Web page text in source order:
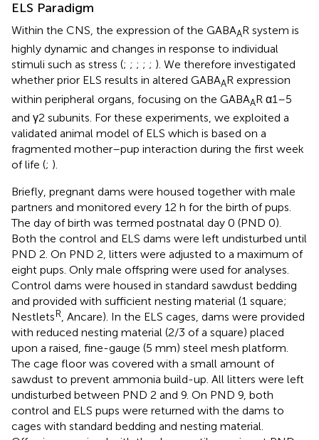
ELS Paradigm
Within the CNS, the expression of the GABAAR system is
highly dynamic and changes in response to individual
stimuli such as stress (; ; ; ; ; ). We therefore investigated
whether prior ELS results in altered GABAAR expression
within peripheral organs, focusing on the GABAAR α1–5
and γ2 subunits. For these experiments, we exploited a
validated animal model of ELS which is based on a
fragmented mother–pup interaction during the first week
of life (; ).
Briefly, pregnant dams were housed together with male
partners and monitored every 12 h for the birth of pups.
The day of birth was termed postnatal day 0 (PND 0).
Both the control and ELS dams were left undisturbed until
PND 2. On PND 2, litters were adjusted to a maximum of
eight pups. Only male offspring were used for analyses.
Control dams were housed in standard sawdust bedding
and provided with sufficient nesting material (1 square;
NestletsR , Ancare). In the ELS cages, dams were provided
with reduced nesting material (2/3 of a square) placed
upon a raised, fine-gauge (5 mm) steel mesh platform.
The cage floor was covered with a small amount of
sawdust to prevent ammonia build-up. All litters were left
undisturbed between PND 2 and 9. On PND 9, both
control and ELS pups were returned with the dams to
cages with standard bedding and nesting material.